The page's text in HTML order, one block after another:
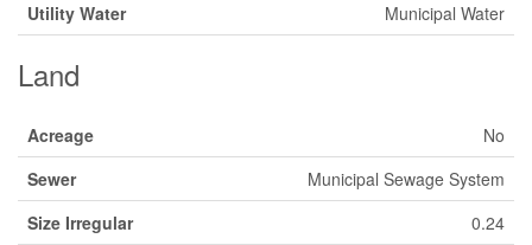
Utility Water
Municipal Water
Land
Acreage
No
Sewer
Municipal Sewage System
Size Irregular
0.24